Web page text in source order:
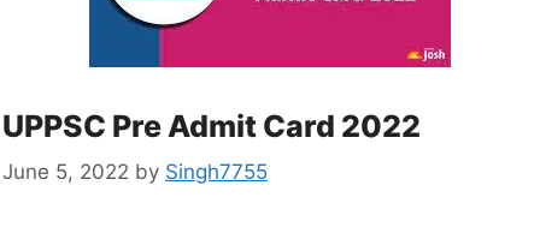
UPPSC Pre Admit Card 2022
June 5, 2022 by Singh7755